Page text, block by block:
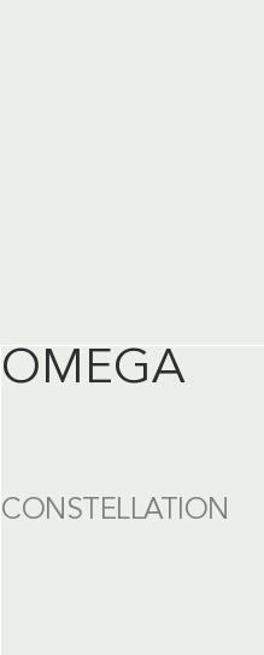
OMEGA
CONSTELLATION